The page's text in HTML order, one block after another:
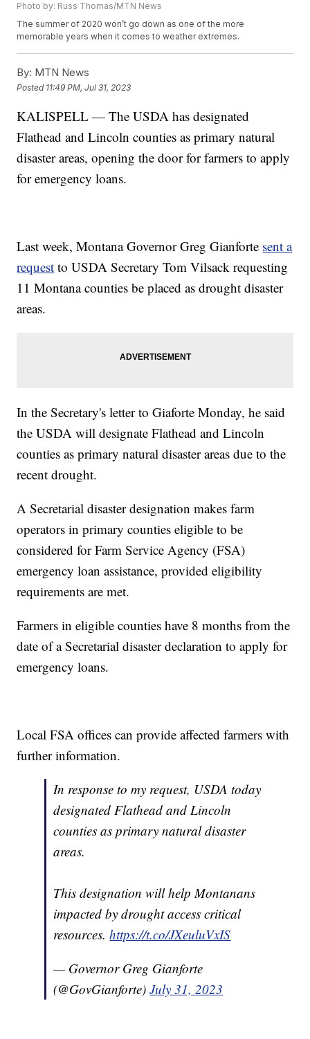
Photo by: Russ Thomas/MTN News
The summer of 2020 won’t go down as one of the more
memorable years when it comes to weather extremes.
By: MTN News
Posted 11:49 PM, Jul 31, 2023
KALISPELL — The USDA has designated
Flathead and Lincoln counties as primary natural
disaster areas, opening the door for farmers to apply
for emergency loans.
Last week, Montana Governor Greg Gianforte sent a
request to USDA Secretary Tom Vilsack requesting
11 Montana counties be placed as drought disaster
areas.
In the Secretary's letter to Giaforte Monday, he said
the USDA will designate Flathead and Lincoln
counties as primary natural disaster areas due to the
recent drought.
A Secretarial disaster designation makes farm
operators in primary counties eligible to be
considered for Farm Service Agency (FSA)
emergency loan assistance, provided eligibility
requirements are met.
Farmers in eligible counties have 8 months from the
date of a Secretarial disaster declaration to apply for
emergency loans.
Local FSA offices can provide affected farmers with
further information.
In response to my request, USDA today
designated Flathead and Lincoln
counties as primary natural disaster
areas.
This designation will help Montanans
impacted by drought access critical
resources.https://t.co/JXeuluVxIS
— Governor Greg Gianforte
(@GovGianforte)July 31, 2023